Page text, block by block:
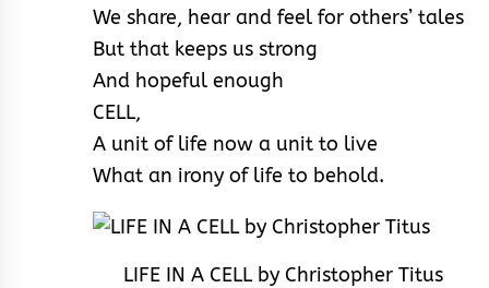
We share, hear and feel for others’ tales
But that keeps us strong
And hopeful enough
CELL,
A unit of life now a unit to live
What an irony of life to behold.
LIFE IN A CELL by Christopher Titus